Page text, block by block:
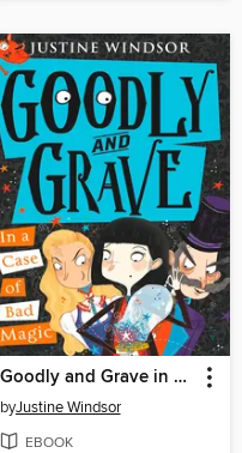
Goodly and Grave in a Case of Bad Magic
byJustine Windsor
EBOOK